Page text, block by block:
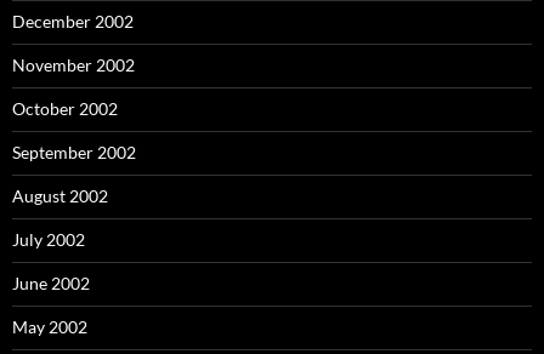
December 2002
November 2002
October 2002
September 2002
August 2002
July 2002
June 2002
May 2002